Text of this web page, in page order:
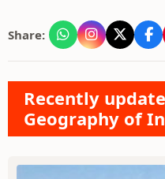
Share:
Recently
Geography of